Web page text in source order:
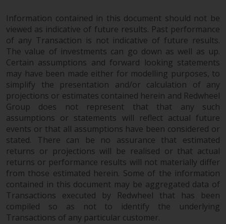
Information contained in this document should not be
viewed as indicative of future results. Past performance
of any Transaction is not indicative of future results.
The value of investments can go down as well as up.
Certain assumptions and forward looking statements
may have been made either for modelling purposes, to
simplify the presentation and/or calculation of any
projections or estimates contained herein and Redwheel
Group does not represent that that any such
assumptions or statements will reflect actual future
events or that all assumptions have been considered or
stated. There can be no assurance that estimated
returns or projections will be realised or that actual
returns or performance results will not materially differ
from those estimated herein. Some of the information
contained in this document may be aggregated data of
Transactions executed by Redwheel that has been
compiled so as not to identify the underlying
Transactions of any particular customer.